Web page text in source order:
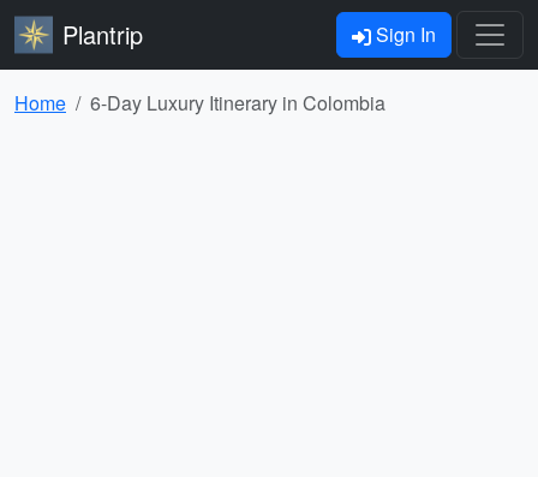
Plantrip Sign In
Home 6-Day Luxury Itinerary in Colombia